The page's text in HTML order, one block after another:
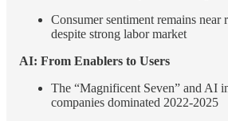
Consumer sentiment remains near
despite strong labor market
AI: From Enablers to Users
The “Magnificent Seven” and AI
companies dominated 2022-2025